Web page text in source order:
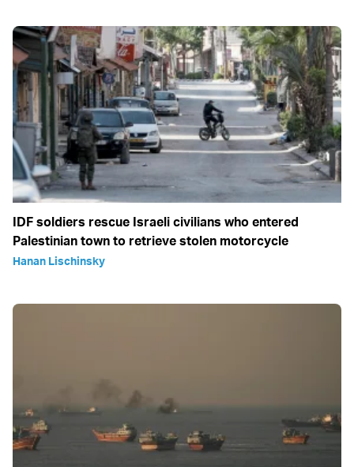
IDF soldiers rescue Israeli civilians who entered
Palestinian town to retrieve stolen motorcycle
Hanan Lischinsky